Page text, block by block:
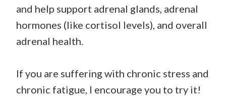
and help support adrenal glands, adrenal
hormones (like cortisol levels), and overall
adrenal health.
If you are suffering with chronic stress and
chronic fatigue, I encourage you to try it!